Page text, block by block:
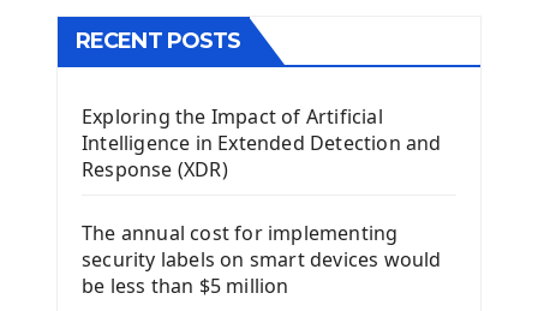
The QTableWidget PyQt5
Install Kivy Framework
Using Kivy Label Widget
Introduction To Django Framework
Install Django Framework
First Django Project
RECENT POSTS
Exploring the Impact of Artificial
Intelligence in Extended Detection and
Response (XDR)
The annual cost for implementing
security labels on smart devices would
be less than $5 million